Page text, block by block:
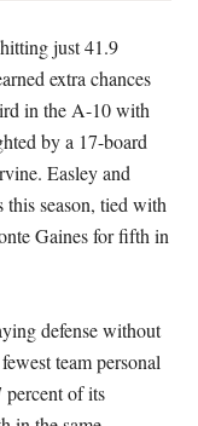
just 41.9
extra chances
in the A-10 with
by a 17-board
Easley and
season, tied with
Gaines for fifth in
defense without
team personal
percent of its